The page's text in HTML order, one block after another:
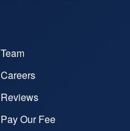
Team
Careers
Reviews
Pay Our Fee